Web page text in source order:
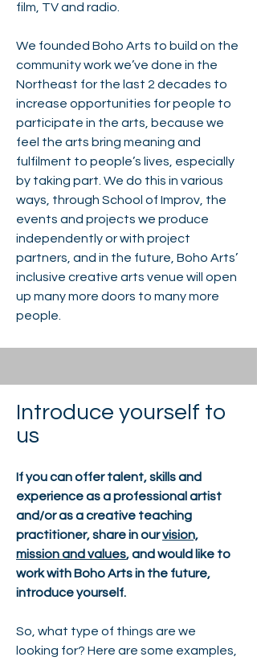
film, TV and radio.
We founded Boho Arts to build on the
community work we’ve done in the
Northeast for the last 2 decades to
increase opportunities for people to
participate in the arts, because we
feel the arts bring meaning and
fulfilment to people’s lives, especially
by taking part. We do this in various
ways, through School of Improv, the
events and projects we produce
independently or with project
partners, and in the future, Boho Arts’
inclusive creative arts venue will open
up many more doors to many more
people.
Introduce yourself to
us
If you can offer talent, skills and
experience as a professional artist
and/or as a creative teaching
practitioner, share in ourvision,
mission and values, and would like to
work with Boho Arts in the future,
introduce yourself.
So, what type of things are we
looking for? Here are some examples,